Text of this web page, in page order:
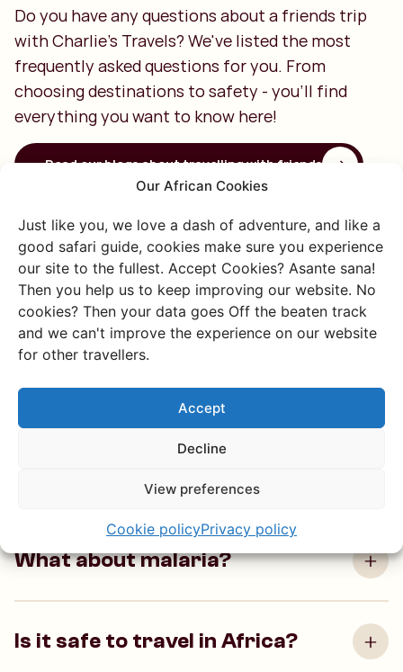
Our African Cookies
Just like you, we love a dash of adventure, and like a
good safari guide, cookies make sure you experience
our site to the fullest. Accept Cookies? Asante sana!
Then you help us to keep improving our website. No
cookies? Then your data goes Off the beaten track
and we can't improve the experience on our website
for other travellers.
Accept
Decline
View preferences
Cookie policyPrivacy policy
Do you have any questions about a friends trip
with Charlie's Travels? We've listed the most
frequently asked questions for you. From
choosing destinations to safety - you'll find
everything you want to know here!
Read our blogs about travelling with friends
What should you consider when
choosing a destination?
When choosing a destination with your friends, it's
important to consider what you want to experience
together, like hiking, kitesurfing, or a safari. Also think
about the number of travel days, as long distances can
choice!
What about malaria?
Is it safe to travel in Africa?